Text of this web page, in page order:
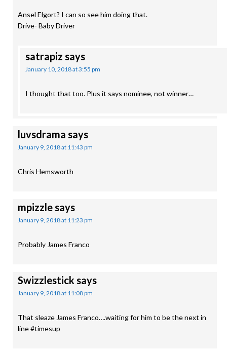
Ansel Elgort? I can so see him doing that.
Drive- Baby Driver
satrapiz says
January 10, 2018 at 3:55 pm
I thought that too. Plus it says nominee, not winner…
luvsdrama says
January 9, 2018 at 11:43 pm
Chris Hemsworth
mpizzlesays
January 9, 2018 at 11:23 pm
Probably James Franco
Swizzlestick says
January 9, 2018 at 11:08 pm
That sleaze James Franco….waiting for him to be the next in
line #timesup